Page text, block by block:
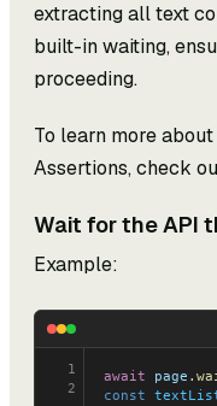
extracting all text
built-in waiting,
proceeding.
To learn more
Assertions, check
Wait for the API
Example:
1
2
await page .
const